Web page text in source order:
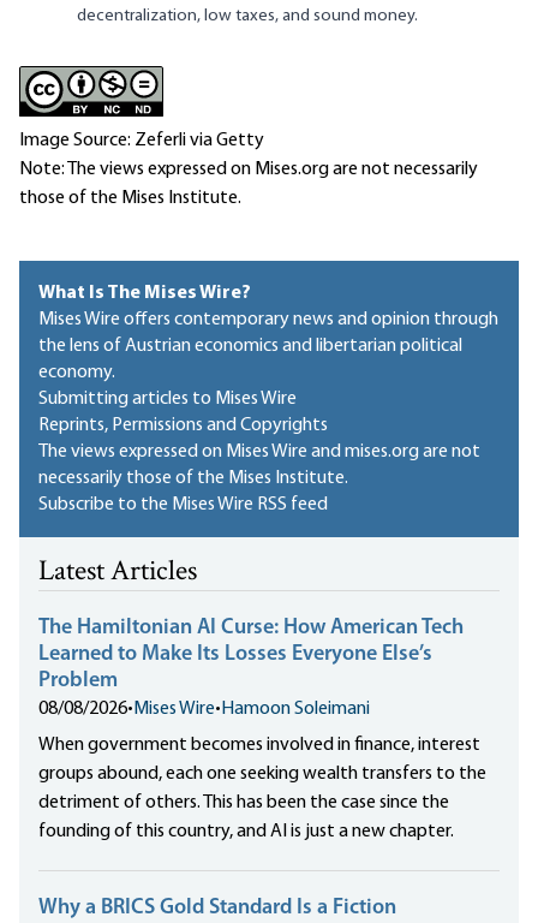
decentralization, low taxes, and sound money.
Image Source: Zeferli via Getty
Note: The views expressed on Mises.org are not necessarily
those of the Mises Institute.
What Is The Mises Wire?
Mises Wire offers contemporary news and opinion through
the lens of Austrian economics and libertarian political
economy.
Submitting articles to Mises Wire
Reprints, Permissions and Copyrights
The views expressed on Mises Wire and mises.org are not
necessarily those of the Mises Institute.
Subscribe to the Mises Wire RSS feed
Latest Articles
The Hamiltonian AI Curse: How American Tech
Learned to Make Its Losses Everyone Else’s
Problem
08/08/2026• Mises Wire• Hamoon Soleimani
When government becomes involved in finance, interest
groups abound, each one seeking wealth transfers to the
detriment of others. This has been the case since the
founding of this country, and AI is just a new chapter.
Why a BRICS Gold Standard Is a Fiction